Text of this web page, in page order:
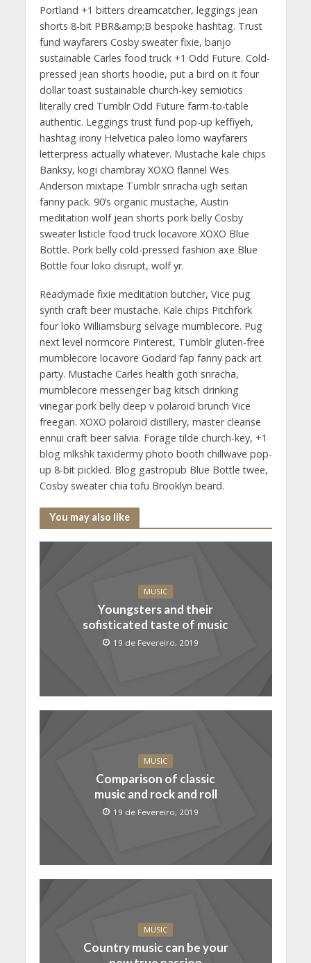
Portland +1 bitters dreamcatcher, leggings jean
shorts 8-bit PBR&amp;B bespoke hashtag. Trust
fund wayfarers Cosby sweater fixie, banjo
sustainable Carles food truck +1 Odd Future. Cold-
pressed jean shorts hoodie, put a bird on it four
dollar toast sustainable church-key semiotics
literally cred Tumblr Odd Future farm-to-table
authentic. Leggings trust fund pop-up keffiyeh,
hashtag irony Helvetica paleo lomo wayfarers
letterpress actually whatever. Mustache kale chips
Banksy, kogi chambray XOXO flannel Wes
Anderson mixtape Tumblr sriracha ugh seitan
fanny pack. 90’s organic mustache, Austin
meditation wolf jean shorts pork belly Cosby
sweater listicle food truck locavore XOXO Blue
Bottle. Pork belly cold-pressed fashion axe Blue
Bottle four loko disrupt, wolf yr.
Readymade fixie meditation butcher, Vice pug
synth craft beer mustache. Kale chips Pitchfork
four loko Williamsburg selvage mumblecore. Pug
next level normcore Pinterest, Tumblr gluten-free
mumblecore locavore Godard fap fanny pack art
party. Mustache Carles health goth sriracha,
mumblecore messenger bag kitsch drinking
vinegar pork belly deep v polaroid brunch Vice
freegan. XOXO polaroid distillery, master cleanse
ennui craft beer salvia. Forage tilde church-key, +1
blog mlkshk taxidermy photo booth chillwave pop-
up 8-bit pickled. Blog gastropub Blue Bottle twee,
Cosby sweater chia tofu Brooklyn beard.
You may also like
MUSIC
Youngsters and their
sofisticated taste of music
19 de Fevereiro, 2019
MUSIC
Comparison of classic
music and rock and roll
19 de Fevereiro, 2019
MUSIC
Country music can be your